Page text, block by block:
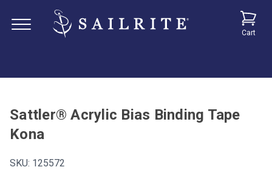
Cart
Sattler® Acrylic Bias Binding Tape
Kona
SKU: 125572